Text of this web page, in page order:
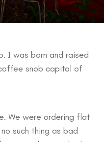
I was born and raised
snob capital of
We were ordering flat
such thing as bad